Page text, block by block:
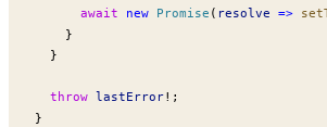
      await
new Promise ( resolve =>
    }
  }
  throw
lastError! ;
}